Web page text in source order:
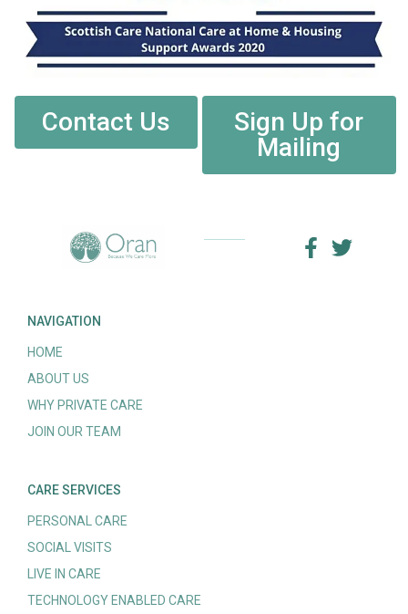
Contact Us
Sign Up for
Mailing
NAVIGATION
HOME
ABOUT US
WHY PRIVATE CARE
JOIN OUR TEAM
CARE SERVICES
PERSONAL CARE
SOCIAL VISITS
LIVE IN CARE
TECHNOLOGY ENABLED CARE